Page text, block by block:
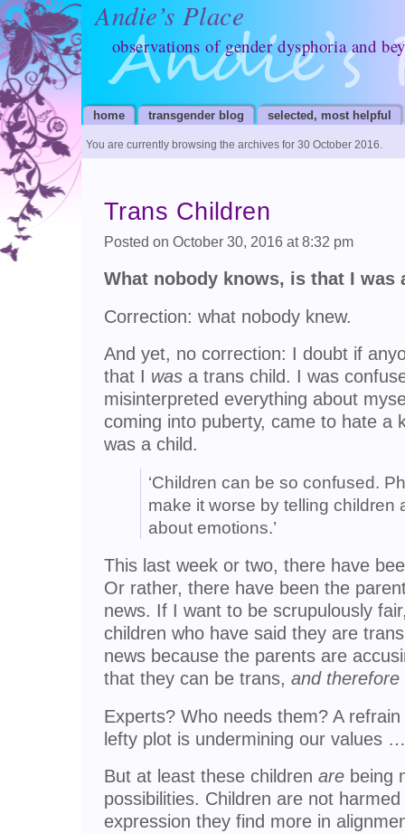
Andie’s Place
observations of gender dysphoria and
home transgender blog selected, most helpful
You are currently browsing the archives for 30 October 2016.
Trans Children
Posted on October 30, 2016 at 8:32 pm
What nobody knows, is that I was
Correction: what nobody knew.
And yet, no correction: I doubt if
that I was a trans child. I was
misinterpreted everything about
coming into puberty, came to hate a
was a child.
‘Children can be so confused.
make it worse by telling children
about emotions.’
This last week or two, there have
Or rather, there have been the
news. If I want to be scrupulously
children who have said they are
news because the parents are
that they can be trans, and
Experts? Who needs them? A
lefty plot is undermining our values …
But at least these children are being
possibilities. Children are not
expression they find more in